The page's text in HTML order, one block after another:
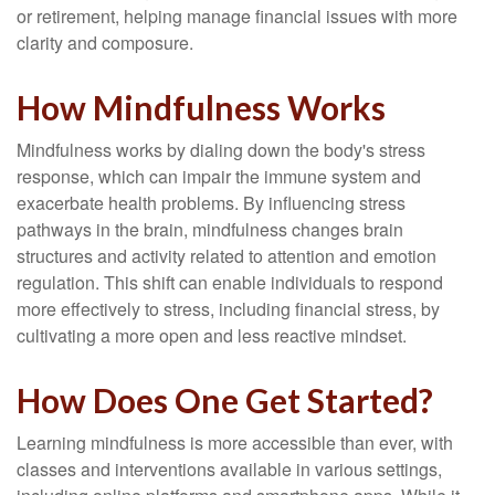
or retirement, helping manage financial issues with more
clarity and composure.
How Mindfulness Works
Mindfulness works by dialing down the body's stress
response, which can impair the immune system and
exacerbate health problems. By influencing stress
pathways in the brain, mindfulness changes brain
structures and activity related to attention and emotion
regulation. This shift can enable individuals to respond
more effectively to stress, including financial stress, by
cultivating a more open and less reactive mindset.
How Does One Get Started?
Learning mindfulness is more accessible than ever, with
classes and interventions available in various settings,